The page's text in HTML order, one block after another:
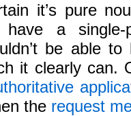
it’s pure
a single-
be able to
it clearly can.
the request